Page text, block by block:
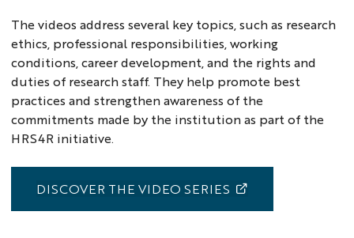
The videos address several key topics, such as research
ethics, professional responsibilities, working
conditions, career development, and the rights and
duties of research staff. They help promote best
practices and strengthen awareness of the
commitments made by the institution as part of the
HRS4R initiative.
DISCOVER THE VIDEO SERIES